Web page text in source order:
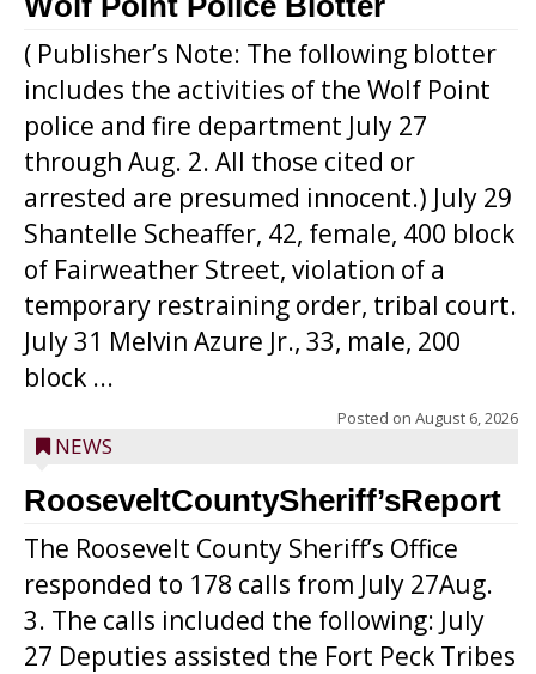
( Publisher’s Note: The following blotter
includes the activities of the Wolf Point
police and fire department July 27
through Aug. 2. All those cited or
arrested are presumed innocent.) July 29
Shantelle Scheaffer, 42, female, 400 block
of Fairweather Street, violation of a
temporary restraining order, tribal court.
July 31 Melvin Azure Jr., 33, male, 200
block ...
Posted on August 6, 2026
NEWS
RooseveltCountySheriff’sReport
The Roosevelt County Sheriff’s Office
responded to 178 calls from July 27Aug.
3. The calls included the following: July
27 Deputies assisted the Fort Peck Tribes